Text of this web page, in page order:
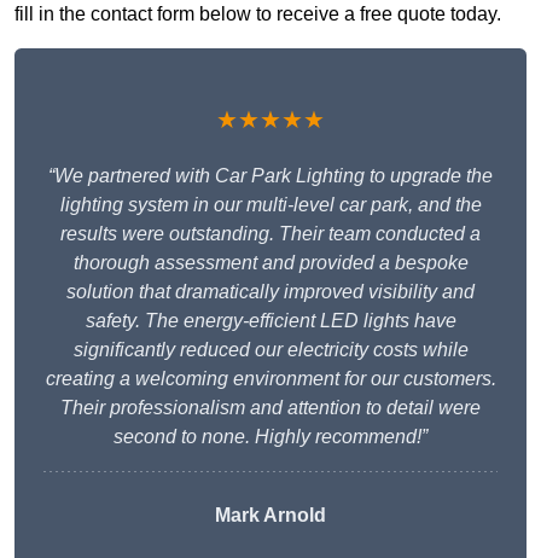
fill in the contact form below to receive a free quote today.
★★★★★
“We partnered with Car Park Lighting to upgrade the
lighting system in our multi-level car park, and the
results were outstanding. Their team conducted a
thorough assessment and provided a bespoke
solution that dramatically improved visibility and
safety. The energy-efficient LED lights have
significantly reduced our electricity costs while
creating a welcoming environment for our customers.
Their professionalism and attention to detail were
second to none. Highly recommend!”
Mark Arnold